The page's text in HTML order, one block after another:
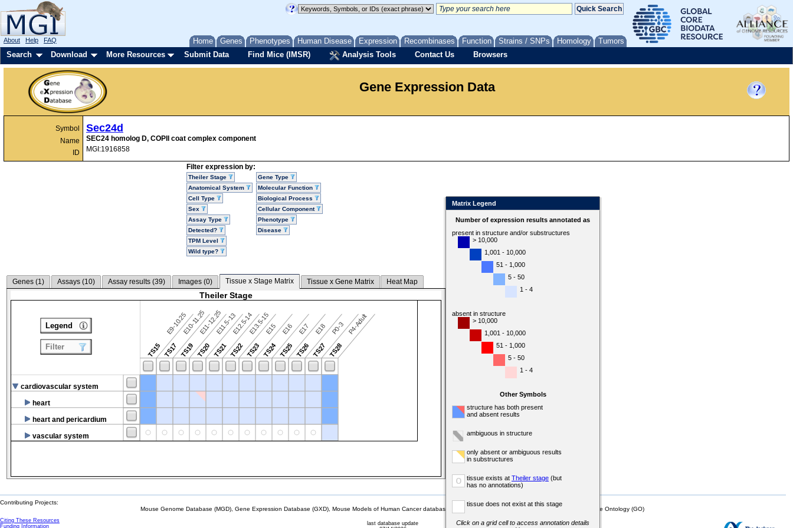
Home Genes Phenotypes Human Disease Expression Recombinases Function Strains / SNPs Homology Tumors
About Help FAQ
Search Download More Resources Submit Data Find Mice (IMSR) Analysis Tools Contact Us Browsers
Gene Expression Data
Symbol
Name
ID
Sec24d
SEC24 homolog D, COPII coat complex component
MGI:1916858
Filter expression by:
Theiler Stage
Anatomical System
Cell Type
Sex
Assay Type
Detected?
TPM Level
Wild type?
Gene Type
Molecular Function
Biological Process
Cellular Component
Phenotype
Disease
Genes (1) Assays (10) Assay results (39) Images (0) Tissue x Stage Matrix Tissue x Gene Matrix Heat Map
Theiler Stage
TS15
E9-10.25
TS17
E10-11.25
TS19
E11-12.25
TS20
E11.5-13
TS21
E12.5-14
TS22
E13.5-15
TS23
E15
TS24
E16
TS25
E17
TS26
E18
TS27
P0-3
TS28
P4-Adult
cardiovascular system
heart
heart and pericardium
vascular system
Legend
Filter
Matrix Legend
Number of expression results annotated as
present in structure and/or substructures
> 10,000
1,001 - 10,000
51 - 1,000
5 - 50
1 - 4
absent in structure
> 10,000
1,001 - 10,000
51 - 1,000
5 - 50
1 - 4
Other Symbols
structure has both present
and absent results
ambiguous in structure
only absent or ambiguous results
in substructures
o tissue exists at Theiler stage (but
has no annotations)
tissue does not exist at this stage
Click on a grid cell to access annotation details
Contributing Projects:
Mouse Genome Database (MGD), Gene Expression Database (GXD), Mouse Models of Human Cancer database (MMHCdb) (formerly Mouse Tumor Biology (MTB)), Gene Ontology (GO)
Citing These Resources
Funding Information
last database update